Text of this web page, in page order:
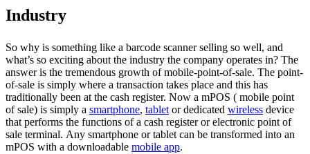
Industry
So why is something like a barcode scanner selling so well, and
what’s so exciting about the industry the company operates in? The
answer is the tremendous growth of mobile-point-of-sale. The point-
of-sale is simply where a transaction takes place and this has
traditionally been at the cash register. Now a mPOS ( mobile point
of sale) is simply a smartphone, tablet or dedicated wireless device
that performs the functions of a cash register or electronic point of
sale terminal. Any smartphone or tablet can be transformed into an
mPOS with a downloadable mobile app.